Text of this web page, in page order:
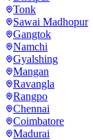
Tonk
Sawai Madhopur
Gangtok
Namchi
Gyalshing
Mangan
Ravangla
Rangpo
Chennai
Coimbatore
Madurai